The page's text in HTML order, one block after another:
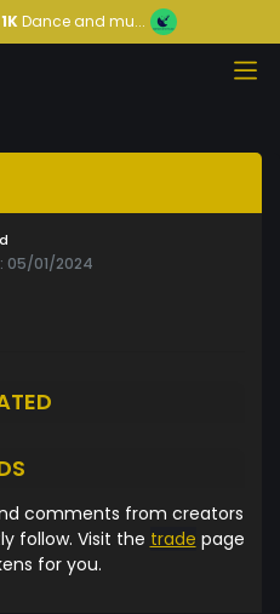
1KDance and mu...
05/01/2024
comments from creators
follow. Visit the trade page
for you.